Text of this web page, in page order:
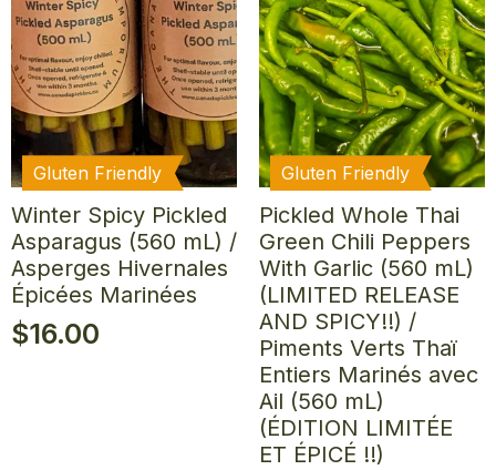
Gluten Friendly
Winter Spicy Pickled
Asparagus (560 mL) /
Asperges Hivernales
Épicées Marinées
$16.00
Gluten Friendly
Pickled Whole Thai
Green Chili Peppers
With Garlic (560 mL)
(LIMITED RELEASE
AND SPICY!!) /
Piments Verts Thaï
Entiers Marinés avec
Ail (560 mL)
(ÉDITION LIMITÉE
ET ÉPICÉ !!)